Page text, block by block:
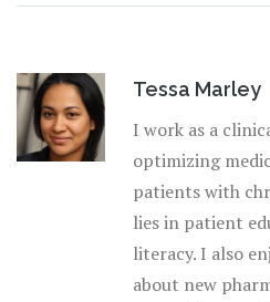
Tessa Marley
I work as a
optimizing
patients with
lies in patient
literacy. I also
about new